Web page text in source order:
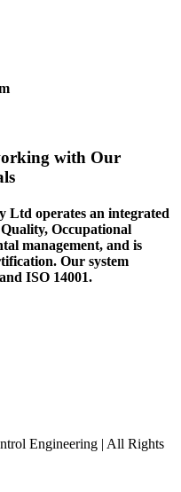
with Our
Ltd operates an integrated
Occupational
management, and is
Our system
ISO 14001.
Engineering | All Rights